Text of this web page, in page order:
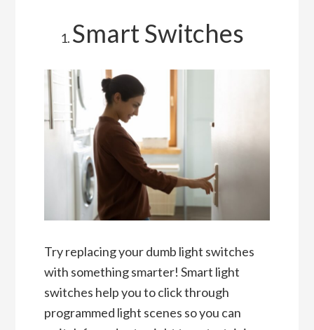
Smart Switches
Try replacing your dumb light switches
with something smarter! Smart light
switches help you to click through
programmed light scenes so you can